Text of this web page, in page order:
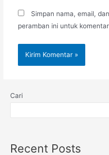
Simpan nama, email,
peramban ini untuk
Cari
Recent Posts